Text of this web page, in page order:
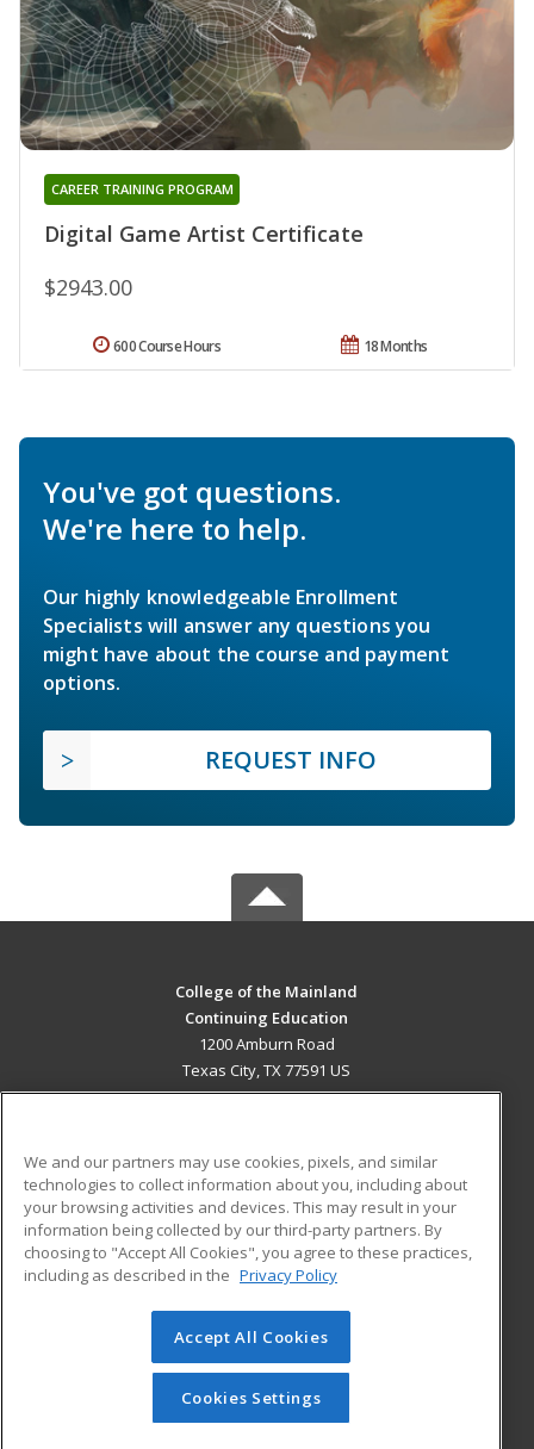
Digital Game Artist Certificate
CAREER TRAINING PROGRAM
$2943.00
18 Months
600 Course Hours
You've got questions.
We're here to help.
Our highly knowledgeable Enrollment
Specialists will answer any questions you
might have about the course and payment
options.
REQUEST INFO
College of the Mainland
Continuing Education
1200 Amburn Road
Texas City, TX 77591 US
ADDITIONAL RESOURCES
Military
Financial Assistance
Help
Student Blog
© 2026 ed2go, a division of Cengage Learning. All rights
reserved. The material on this site cannot be reproduced or
redistributed unless you have obtained prior written
permission from Cengage Learning.Privacy Policy
We and our partners may use cookies, pixels, and similar
technologies to collect information about you, including about
your browsing activities and devices. This may result in your
information being collected by our third-party partners. By
choosing to "Accept All Cookies", you agree to these practices,
including as described in the Privacy Policy
Accept All Cookies
Cookies Settings